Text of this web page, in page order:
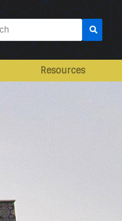
Resources